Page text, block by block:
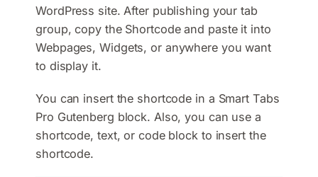
WordPress site. After publishing your tab
group, copy the Shortcode and paste it into
Webpages, Widgets, or anywhere you want
to display it.
You can insert the shortcode in a Smart Tabs
Pro Gutenberg block. Also, you can use a
shortcode, text, or code block to insert the
shortcode.